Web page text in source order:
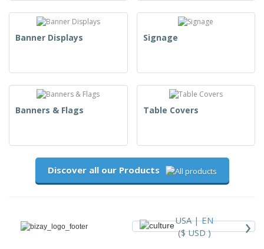
Banner Displays Signage
Banners & Flags Table Covers
Discover all our Products
USA |EN
($ USD )
›